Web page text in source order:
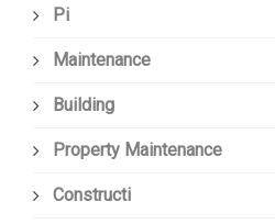
Pi
Maintenance
Building
Property Maintenance
Constructi